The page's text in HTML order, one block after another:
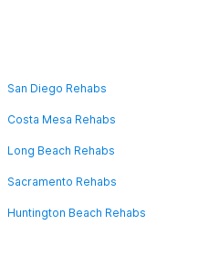
San Diego Rehabs
Costa Mesa Rehabs
Long Beach Rehabs
Sacramento Rehabs
Huntington Beach Rehabs